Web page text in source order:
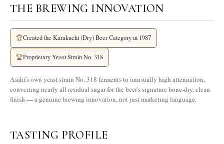
THE BREWING INNOVATION
🏆Created the Karakuchi (Dry) Beer Category in 1987
🏆Proprietary Yeast Strain No. 318
Asahi's own yeast strain No. 318 ferments to unusually high attenuation,
converting nearly all residual sugar for the beer's signature bone-dry, clean
finish — a genuine brewing innovation, not just marketing language.
TASTING PROFILE